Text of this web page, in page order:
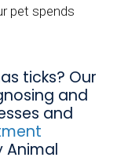
pet spends
ticks? Our
and
and
Animal